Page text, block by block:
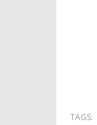
TAGS: